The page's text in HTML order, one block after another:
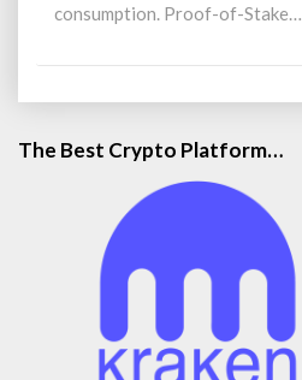
consumption. Proof-of-Stake…
The Best Crypto Platform…